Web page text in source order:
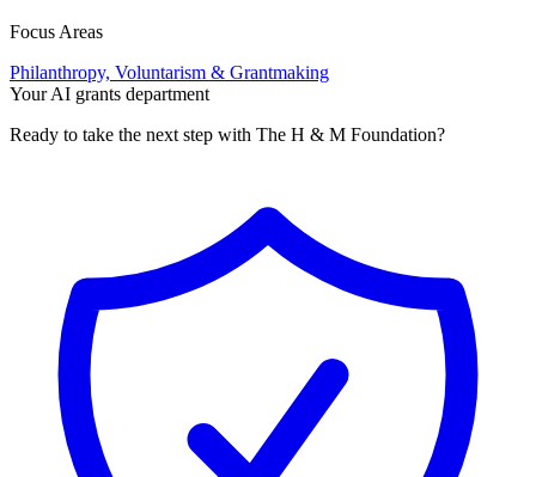
Focus Areas
Philanthropy, Voluntarism & Grantmaking
Your AI grants department
Ready to take the next step with The H & M Foundation?